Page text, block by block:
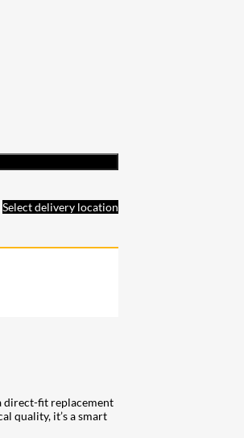
Select delivery location
direct-fit replacement
quality, it’s a smart